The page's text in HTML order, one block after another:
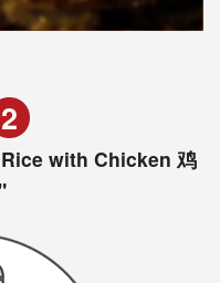
2
with Chicken 鸡